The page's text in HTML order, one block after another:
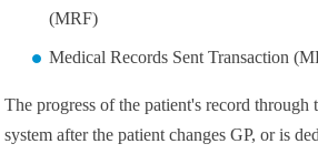
(MRF)
Medical Records Sent Transaction
The progress of the patient's record through
system after the patient changes GP, or is